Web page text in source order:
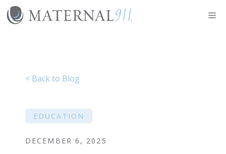
Skip
to
< Back to Blog
EDUCATION
DECEMBER 6, 2025